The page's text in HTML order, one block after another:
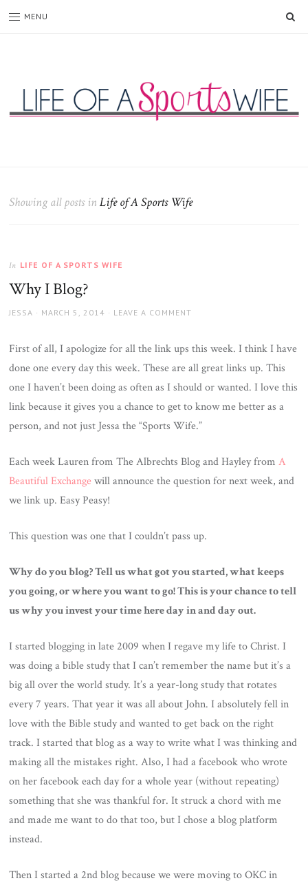
MENU
Sports
Showing all posts inLife of A Sports Wife
In LIFE OF A SPORTS WIFE
Why I Blog?
AUTHOR
JESSA
POSTED
MARCH 5, 2014 LEAVE A COMMENT
First of all, I apologize for all the link ups this week. I think I have
done one every day this week. These are all great links up. This
one I haven’t been doing as often as I should or wanted. I love this
link because it gives you a chance to get to know me better as a
person, and not just Jessa the “Sports Wife.”
Each week Lauren from The Albrechts Blog and Hayley fromA
Beautiful Exchangewill announce the question for next week, and
we link up. Easy Peasy!
This question was one that I couldn’t pass up.
Why do you blog? Tell us what got you started, what keeps
you going, or where you want to go! This is your chance to tell
us why you invest your time here day in and day out.
I started blogging in late 2009 when I regave my life to Christ. I
was doing a bible study that I can’t remember the name but it’s a
big all over the world study. It’s a year-long study that rotates
every 7 years. That year it was all about John. I absolutely fell in
love with the Bible study and wanted to get back on the right
track. I started that blog as a way to write what I was thinking and
making all the mistakes right. Also, I had a facebook who wrote
on her facebook each day for a whole year (without repeating)
something that she was thankful for. It struck a chord with me
and made me want to do that too, but I chose a blog platform
instead.
Then I started a 2nd blog because we were moving to OKC in